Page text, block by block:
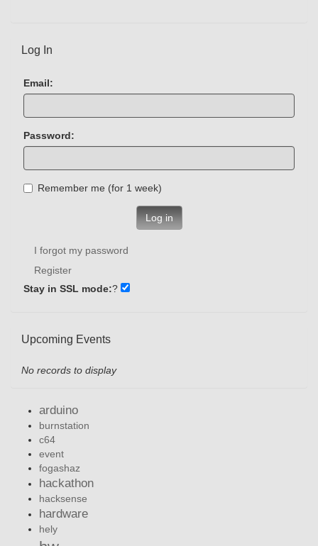
Log In
Email:
Password:
Remember me (for 1 week)
Log in
I forgot my password
Register
Stay in SSL mode:?
Upcoming Events
No records to display
arduino
burnstation
c64
event
fogashaz
hackathon
hacksense
hardware
hely